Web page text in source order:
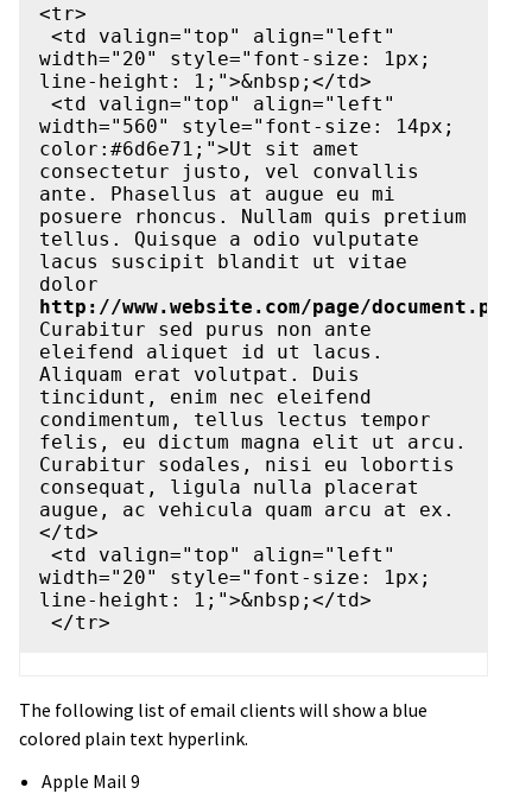
<tr>
width="20" style="font-size: 1px;
line-height: 1;">&nbsp;</td>
width="560" style="font-size: 14px;
color:#6d6e71;">Ut sit amet
consectetur justo, vel convallis
ante. Phasellus at augue eu mi
posuere rhoncus. Nullam quis pretium
tellus. Quisque a odio vulputate
lacus suscipit blandit ut vitae
http://www.website.com/page/document.pdf
Curabitur sed purus non ante
eleifend aliquet id ut lacus.
Aliquam erat volutpat. Duis
tincidunt, enim nec eleifend
condimentum, tellus lectus tempor
felis, eu dictum magna elit ut arcu.
Curabitur sodales, nisi eu lobortis
consequat, ligula nulla placerat
augue, ac vehicula quam arcu at ex.
</td>
width="20" style="font-size: 1px;
line-height: 1;">&nbsp;</td>
The following list of email clients will show a blue
colored plain text hyperlink.
Apple Mail 9